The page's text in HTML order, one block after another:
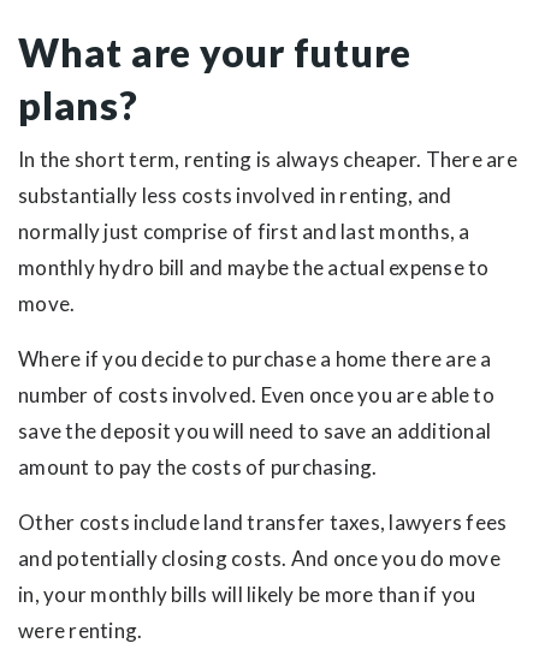
What are your future
plans?
In the short term, renting is always cheaper. There are
substantially less costs involved in renting, and
normally just comprise of first and last months, a
monthly hydro bill and maybe the actual expense to
move.
Where if you decide to purchase a home there are a
number of costs involved. Even once you are able to
save the deposit you will need to save an additional
amount to pay the costs of purchasing.
Other costs include land transfer taxes, lawyers fees
and potentially closing costs. And once you do move
in, your monthly bills will likely be more than if you
were renting.